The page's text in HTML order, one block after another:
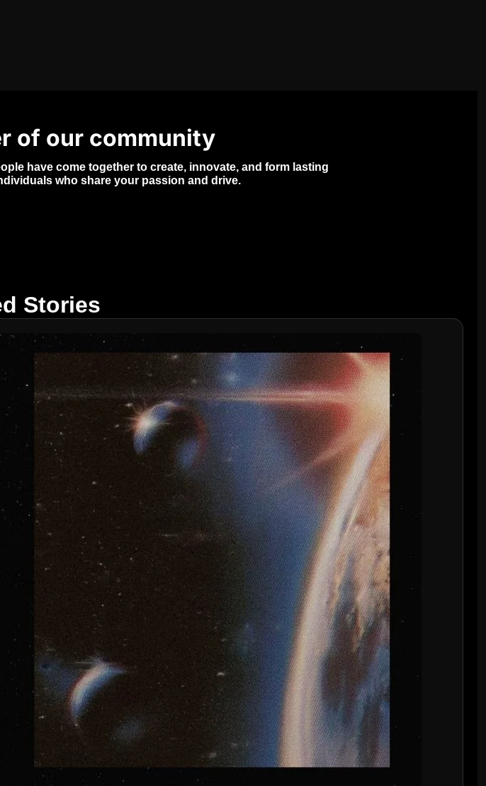
of our community
have come together to create, innovate, and form lasting
who share your passion and drive.
Stories